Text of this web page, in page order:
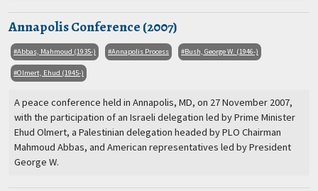
Annapolis Conference (2007)
Abbas, Mahmoud (1935-) Annapolis Process Bush, George W. (1946-)
Olmert, Ehud (1945-)
A peace conference held in Annapolis, MD, on 27 November 2007,
with the participation of an Israeli delegation led by Prime Minister
Ehud Olmert, a Palestinian delegation headed by PLO Chairman
Mahmoud Abbas, and American representatives led by President
George W.